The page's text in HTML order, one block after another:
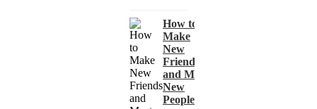
How to
Make
New
Friends
and Meet
New
People